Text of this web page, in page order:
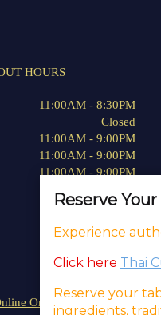
HOURS
11:00AM - 8:30PM
Closed
11:00AM - 9:00PM
11:00AM - 9:00PM
11:00AM - 9:00PM
11:00AM - 9:00PM
Ordering
Reserve
Experience
Click here Thai
Reserve your
ingredients,